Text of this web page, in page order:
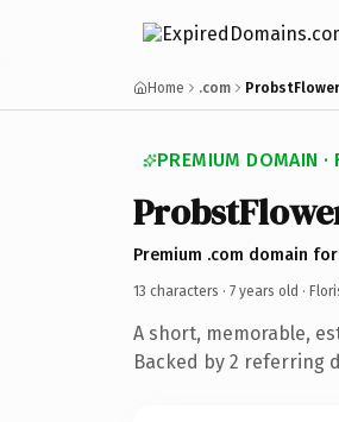
Home .com
PREMIUM DOMAIN ·
Premium .com domain
13 characters · 7 years old ·
A short, memorable,
Backed by 2 referring